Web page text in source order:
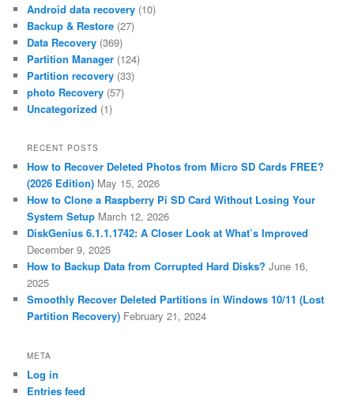
Android data recovery (10)
Backup & Restore (27)
Data Recovery (369)
Partition Manager (124)
Partition recovery (33)
photo Recovery (57)
Uncategorized (1)
RECENT POSTS
How to Recover Deleted Photos from Micro SD Cards FREE?
(2026 Edition) May 15, 2026
How to Clone a Raspberry Pi SD Card Without Losing Your
System Setup March 12, 2026
DiskGenius 6.1.1.1742: A Closer Look at What’s Improved
December 9, 2025
How to Backup Data from Corrupted Hard Disks? June 16,
2025
Smoothly Recover Deleted Partitions in Windows 10/11 (Lost
Partition Recovery) February 21, 2024
META
Log in
Entries feed